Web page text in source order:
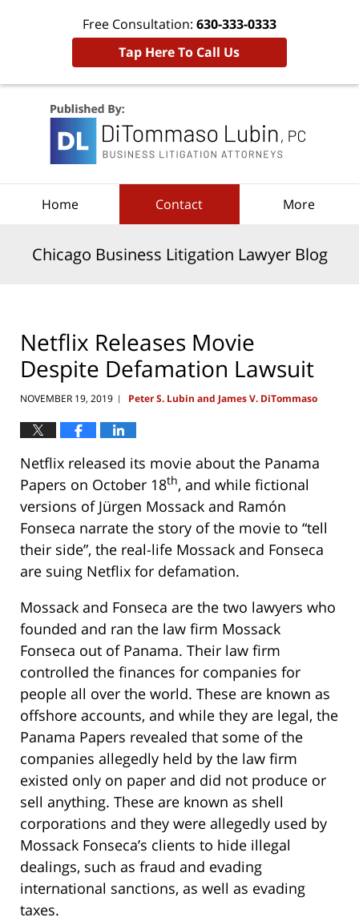
Free Consultation: 630-333-0333
Tap Here To Call Us
Home Contact More
Chicago Business Litigation Lawyer Blog
Netflix Releases Movie
Despite Defamation Lawsuit
NOVEMBER 19, 2019 | Peter S. Lubin and James V. DiTommaso
Netflix released its movie about the Panama
Papers on October 18th, and while fictional
versions of Jürgen Mossack and Ramón
Fonseca narrate the story of the movie to “tell
their side”, the real-life Mossack and Fonseca
are suing Netflix for defamation.
Mossack and Fonseca are the two lawyers who
founded and ran the law firm Mossack
Fonseca out of Panama. Their law firm
controlled the finances for companies for
people all over the world. These are known as
offshore accounts, and while they are legal, the
Panama Papers revealed that some of the
companies allegedly held by the law firm
existed only on paper and did not produce or
sell anything. These are known as shell
corporations and they were allegedly used by
Mossack Fonseca’s clients to hide illegal
dealings, such as fraud and evading
international sanctions, as well as evading
taxes.